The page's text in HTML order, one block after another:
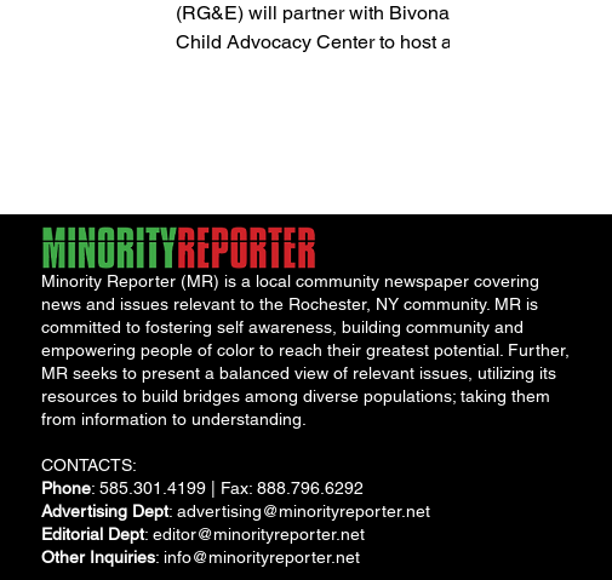
(RG&E) will partner with Bivona
Child Advocacy Center to host a
Minority Reporter (MR) is a local community newspaper covering
news and issues relevant to the Rochester, NY community. MR is
committed to fostering self awareness, building community and
empowering people of color to reach their greatest potential. Further,
MR seeks to present a balanced view of relevant issues, utilizing its
resources to build bridges among diverse populations; taking them
from information to understanding.
CONTACTS:
Phone: 585.301.4199 | Fax: 888.796.6292
Advertising Dept: advertising@minorityreporter.net
Editorial Dept: editor@minorityreporter.net
Other Inquiries: info@minorityreporter.net